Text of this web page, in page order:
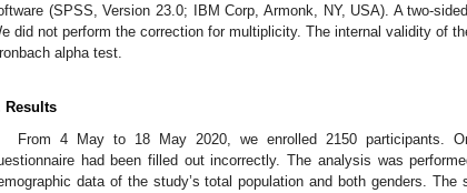
(SPSS, Version 23.0; IBM Corp, Armonk, NY, USA). A two-
did not perform the correction for multiplicity. The internal validity of
alpha test.
Results
From 4 May to 18 May 2020, we enrolled 2150 participants.
had been filled out incorrectly. The analysis was
data of the study’s total population and both genders.